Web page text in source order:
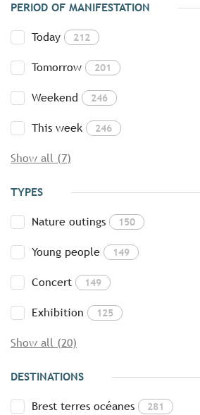
PERIOD OF MANIFESTATION
Today 212
Tomorrow 201
Weekend 246
This week 246
Show all (7)
TYPES
Nature outings 150
Young people 149
Concert 149
Exhibition 125
Show all (20)
DESTINATIONS
Brest terres océanes 281